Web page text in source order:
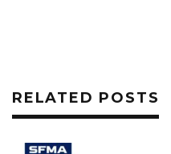
RELATED POSTS